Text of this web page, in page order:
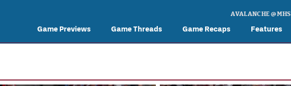
Game Previews Game Threads Game Recaps Features
AVALANCHE @ MHS